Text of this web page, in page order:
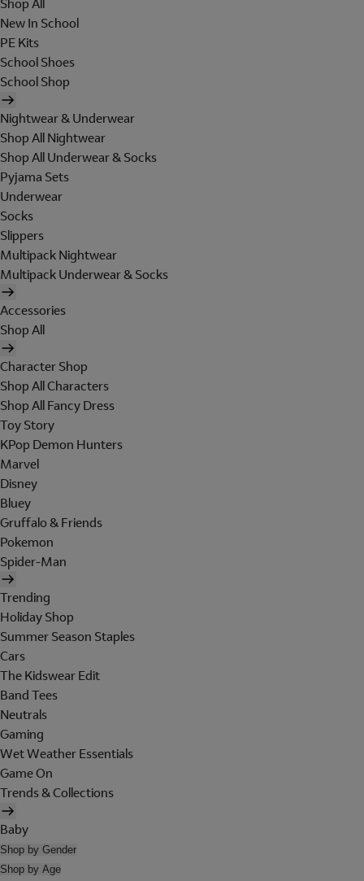
Shop All
New In School
PE Kits
School Shoes
School Shop
Nightwear & Underwear
Shop All Nightwear
Shop All Underwear & Socks
Pyjama Sets
Underwear
Socks
Slippers
Multipack Nightwear
Multipack Underwear & Socks
Accessories
Shop All
Character Shop
Shop All Characters
Shop All Fancy Dress
Toy Story
KPop Demon Hunters
Marvel
Disney
Bluey
Gruffalo & Friends
Pokemon
Spider-Man
Trending
Holiday Shop
Summer Season Staples
Cars
The Kidswear Edit
Band Tees
Neutrals
Gaming
Wet Weather Essentials
Game On
Trends & Collections
Baby
Shop by Gender
Shop by Age